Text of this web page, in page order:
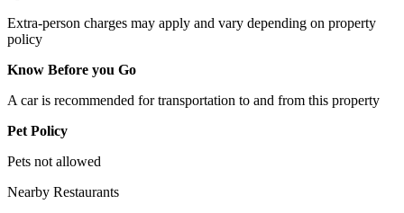
Extra-person charges may apply and vary depending on property
policy
Know Before you Go
A car is recommended for transportation to and from this property
Pet Policy
Pets not allowed
Nearby Restaurants